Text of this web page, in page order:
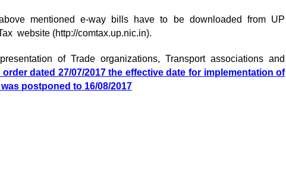
mentioned e-way bills have to be downloaded from UP
website (http://comtax.up.nic.in).
of Trade organizations, Transport associations and
order dated 27/07/2017 the effective date for implementation of
postponed to 16/08/2017